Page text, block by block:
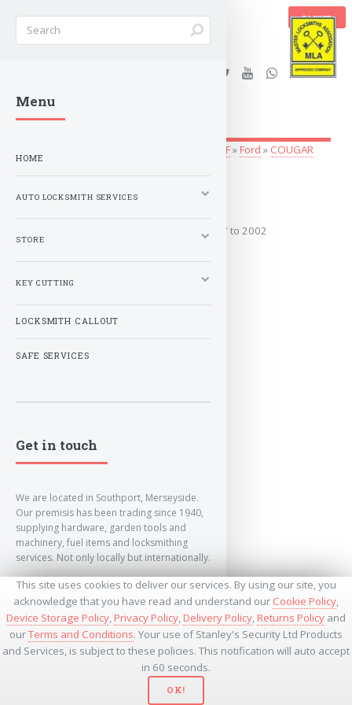
This site uses cookies to deliver our services. By using our site, you
acknowledge that you have read and understand our Cookie Policy,
Device Storage Policy,Privacy Policy,Delivery Policy,Returns Policy and
ourTerms and Conditions. Your use of Stanley's Security Ltd Products
and Services, is subject to these policies. This notification will auto accept
in 60 seconds.
OK!
BASKET
Stanleys Security Ltd. |
lockandkeyworld.co.uk
A-F» Ford » COUGAR
1997 to 2002
Covers the years: 1997 to 2002
Menu
HOME
AUTO LOCKSMITH SERVICES
STORE
KEY CUTTING
LOCKSMITH CALLOUT
SAFE SERVICES
Get in touch
We are located in Southport, Merseyside.
Our premisis has been trading since 1940,
supplying hardware, garden tools and
machinery, fuel items and locksmithing
services. Not only locally but internationally.
info@lockandkeyworld.co.uk
+441704501336
+441704535369